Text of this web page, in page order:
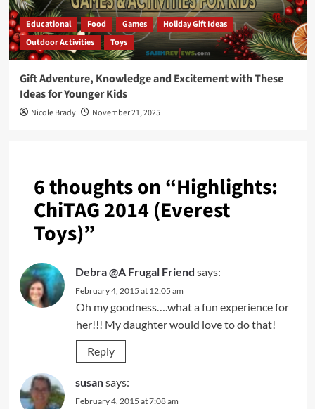
Educational Food Games
Holiday Gift Ideas
Outdoor Activities
Toys
Gift Adventure, Knowledge and Excitement with These
Ideas for Younger Kids
Nicole Brady November 21, 2025
6 thoughts on “Highlights:
ChiTAG 2014 (Everest
Toys)”
Debra @A Frugal Friend says:
February 4, 2015 at 12:05 am
Oh my goodness….what a fun experience for
her!!! My daughter would love to do that!
Reply
susansays:
February 4, 2015 at 7:08 am